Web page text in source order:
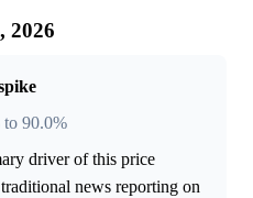
2026
to 90.0%
driver of this price
news reporting on